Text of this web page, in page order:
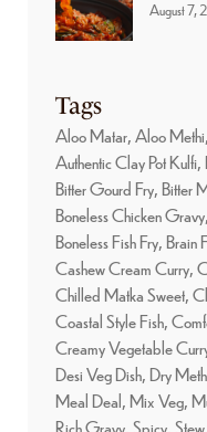
August 7,
Tags
Aloo Matar Aloo Methi
Authentic Clay Pot Kulfi
Bitter Gourd Fry Bitter
Boneless Chicken Gravy
Boneless Fish Fry Brain
Cashew Cream Curry
Chilled Matka Sweet
Coastal Style Fish
Creamy Vegetable
Desi Veg Dish Dry
Meal Deal Mix Veg
Rich Gravy Spicy Stew